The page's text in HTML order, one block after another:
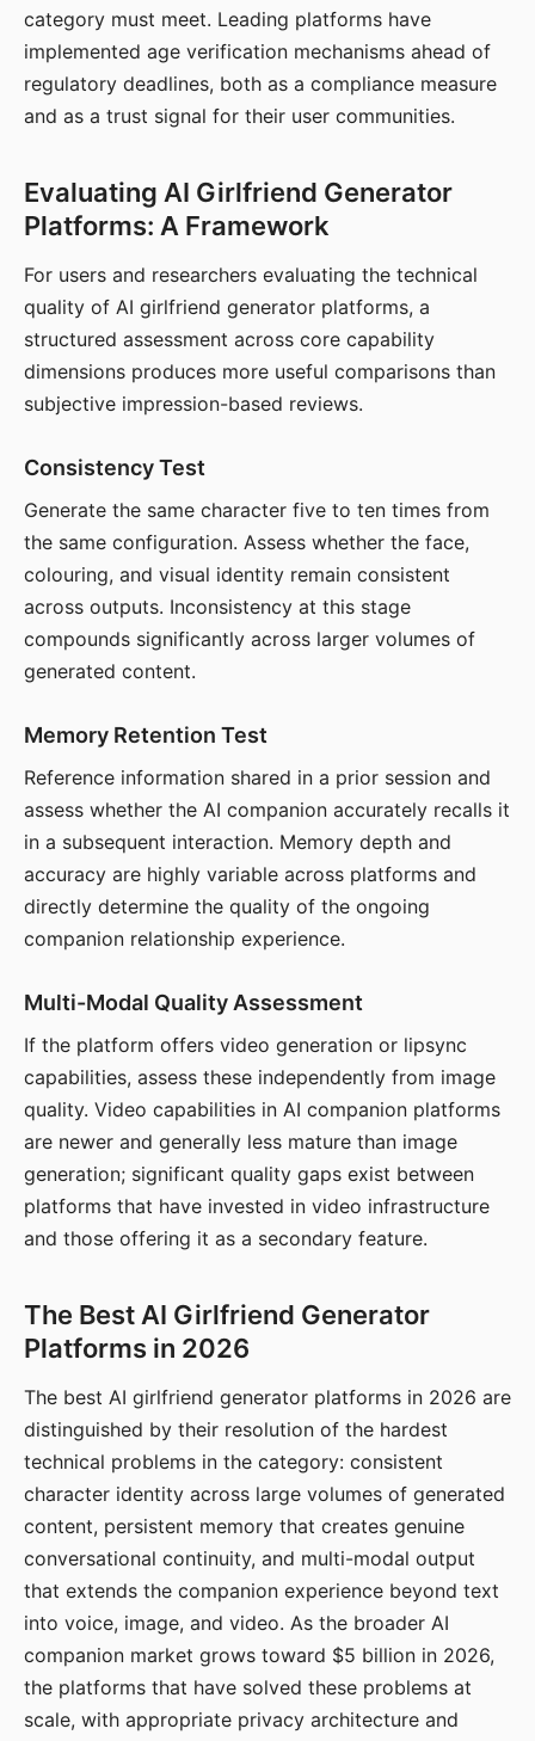
category must meet. Leading platforms have
implemented age verification mechanisms ahead of
regulatory deadlines, both as a compliance measure
and as a trust signal for their user communities.
Evaluating AI Girlfriend Generator
Platforms: A Framework
For users and researchers evaluating the technical
quality of AI girlfriend generator platforms, a
structured assessment across core capability
dimensions produces more useful comparisons than
subjective impression-based reviews.
Consistency Test
Generate the same character five to ten times from
the same configuration. Assess whether the face,
colouring, and visual identity remain consistent
across outputs. Inconsistency at this stage
compounds significantly across larger volumes of
generated content.
Memory Retention Test
Reference information shared in a prior session and
assess whether the AI companion accurately recalls it
in a subsequent interaction. Memory depth and
accuracy are highly variable across platforms and
directly determine the quality of the ongoing
companion relationship experience.
Multi-Modal Quality Assessment
If the platform offers video generation or lipsync
capabilities, assess these independently from image
quality. Video capabilities in AI companion platforms
are newer and generally less mature than image
generation; significant quality gaps exist between
platforms that have invested in video infrastructure
and those offering it as a secondary feature.
The Best AI Girlfriend Generator
Platforms in 2026
The best AI girlfriend generator platforms in 2026 are
distinguished by their resolution of the hardest
technical problems in the category: consistent
character identity across large volumes of generated
content, persistent memory that creates genuine
conversational continuity, and multi-modal output
that extends the companion experience beyond text
into voice, image, and video. As the broader AI
companion market grows toward $5 billion in 2026,
the platforms that have solved these problems at
scale, with appropriate privacy architecture and